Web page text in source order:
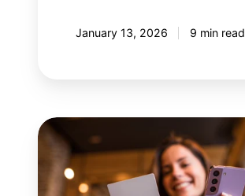
January 13, 2026 9 min read
Top
best
loyalty